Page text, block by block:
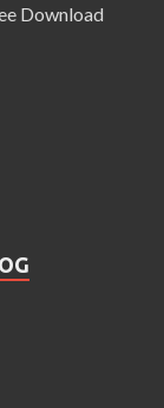
Download